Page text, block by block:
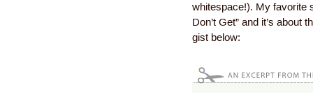
whitespace!). My favorite
Don’t Get” and it’s about
gist below: